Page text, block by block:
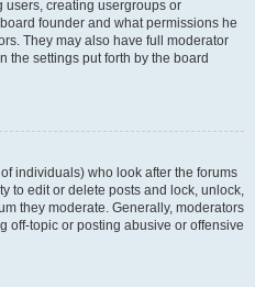
creating usergroups or
founder and what permissions he
They may also have full moderator
the settings put forth by the board
individuals) who look after the forums
to edit or delete posts and lock, unlock,
they moderate. Generally, moderators
off-topic or posting abusive or offensive